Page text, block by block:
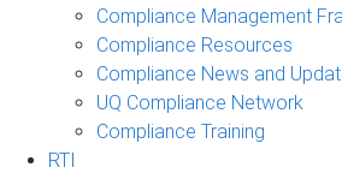
Compliance Management
Compliance Resources
Compliance News and
UQ Compliance Network
Compliance Training
RTI